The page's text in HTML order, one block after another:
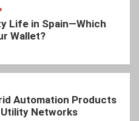
Life in Spain—Which
Wallet?
Automation Products
Networks